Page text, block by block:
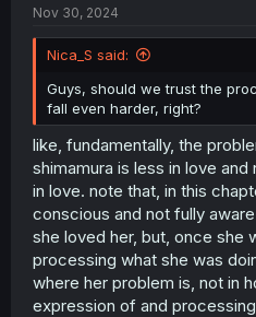
Nov 30, 2024
Nica_S said:
Guys, should we trust the
fall even harder, right?
like, fundamentally, the
shimamura is less in love
in love. note that, in this
conscious and not fully
she loved her, but, once she
processing what she was
where her problem is, not in
expression of and